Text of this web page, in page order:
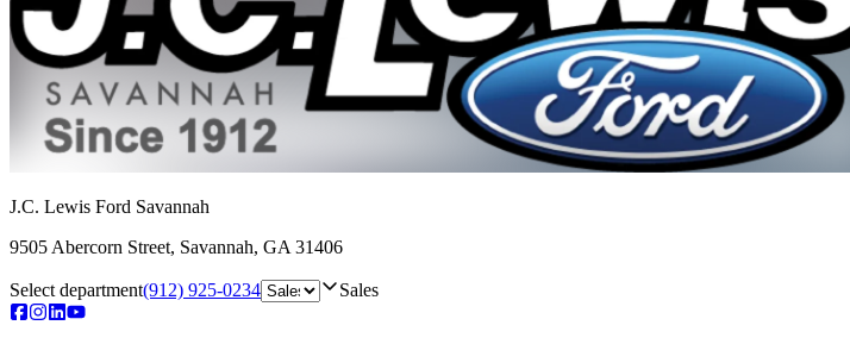
J.C. Lewis Ford Savannah
9505 Abercorn Street, Savannah, GA 31406
Select department(912) 925-0234 Sales